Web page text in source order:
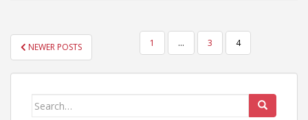
POSTS
PAGINATION
NEWER POSTS 1 … 3 4
Search